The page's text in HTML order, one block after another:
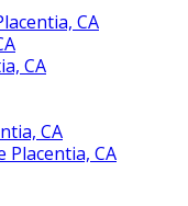
CA
CA
CA
Placentia, CA